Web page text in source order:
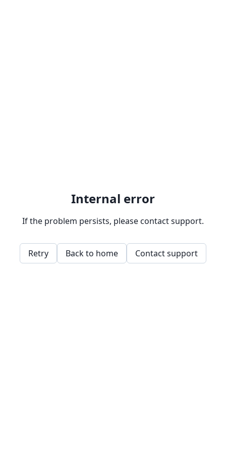
Internal error
If the problem persists, please contact support.
Retry Back to home Contact support